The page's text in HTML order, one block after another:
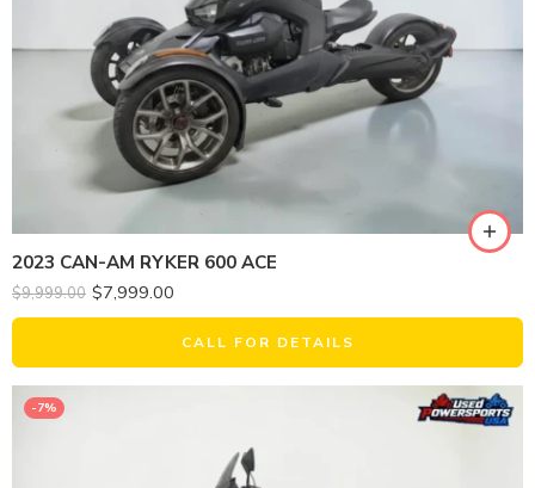
2023 CAN-AM RYKER 600 ACE
$9,999.00 $7,999.00
CALL FOR DETAILS
-7%